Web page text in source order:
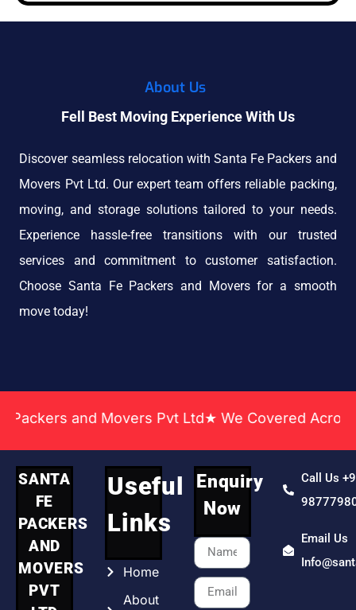
About Us
Fell Best Moving Experience With Us
Discover seamless relocation with Santa Fe Packers and
Movers Pvt Ltd. Our expert team offers reliable packing,
moving, and storage solutions tailored to your needs.
Experience hassle-free transitions with our trusted
services and commitment to customer satisfaction.
Choose Santa Fe Packers and Movers for a smooth
move today!
Pvt Ltd★ We Covered Across India ★
SANTA
FE
PACKERS
AND
MOVERS
PVT
Useful
Links
Home
About
Enquiry
Now
Call Us
Email Us